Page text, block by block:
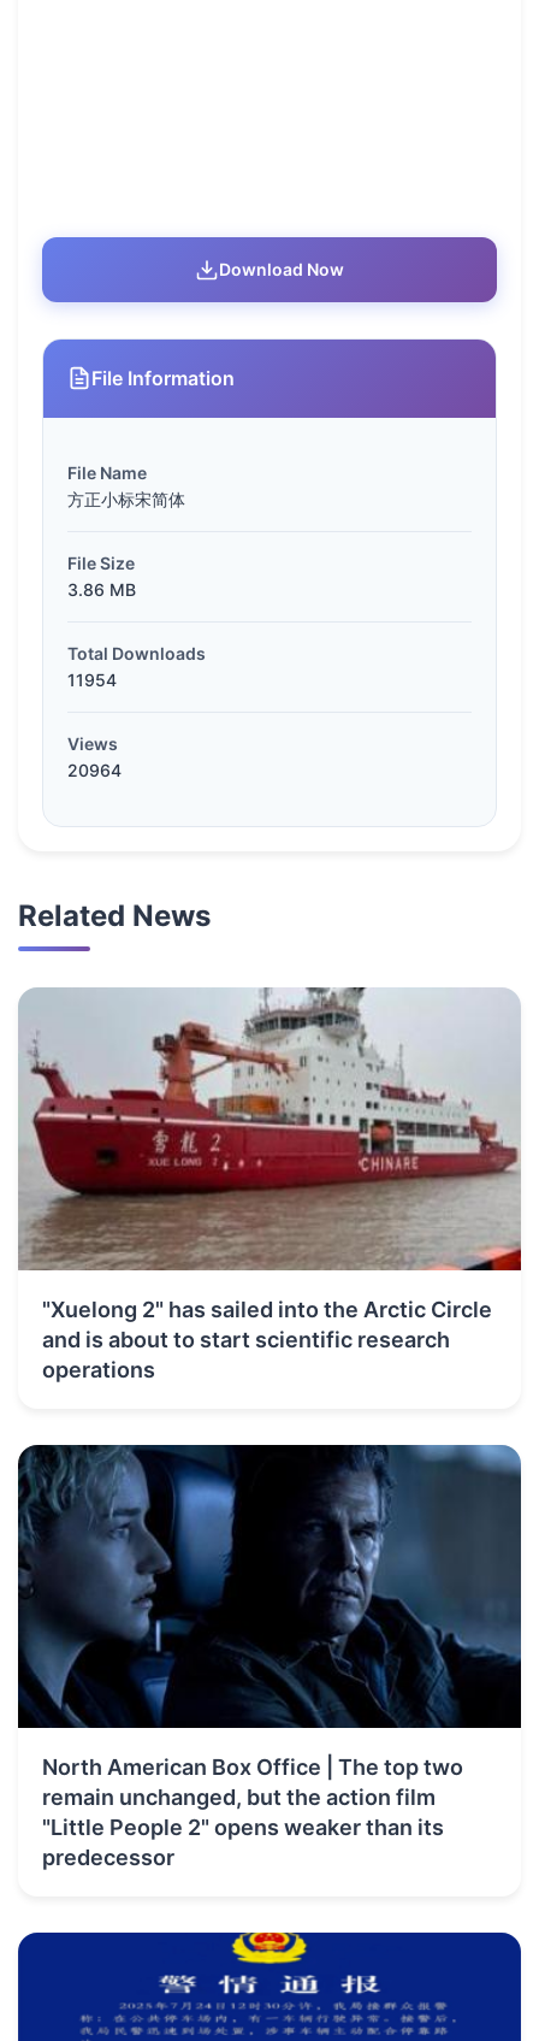
Download Now
File Information
File Name
方正小标宋简体
File Size
3.86 MB
Total Downloads
11954
Views
20964
Related News
"Xuelong 2" has sailed into the Arctic Circle
and is about to start scientific research
operations
North American Box Office | The top two
remain unchanged, but the action film
"Little People 2" opens weaker than its
predecessor